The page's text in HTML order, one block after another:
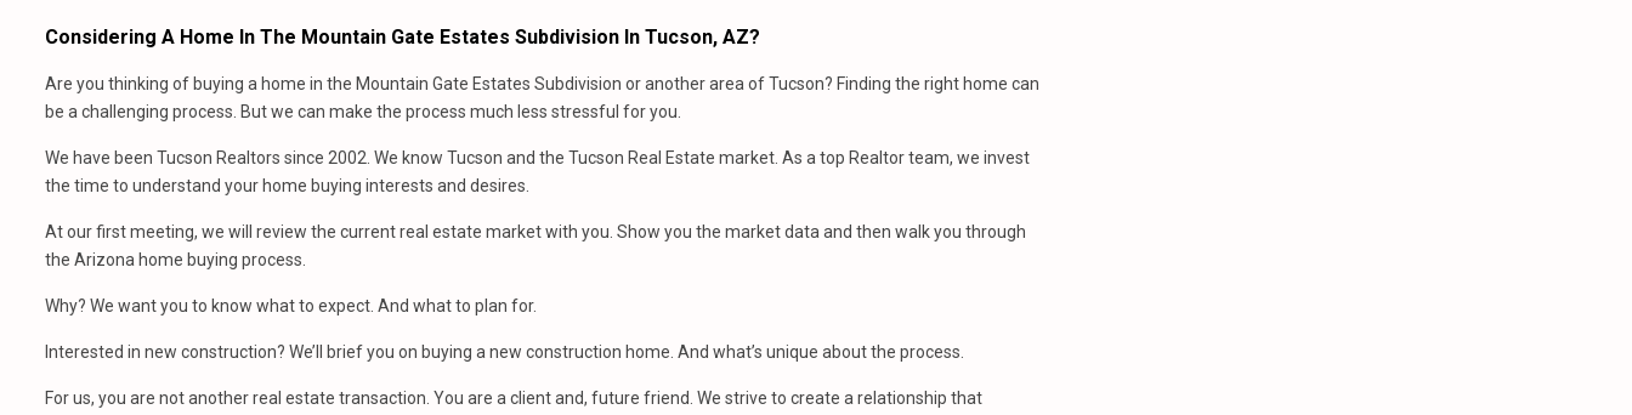
Considering A Home In The Mountain Gate Estates Subdivision In Tucson, AZ?
Are you thinking of buying a home in the Mountain Gate Estates Subdivision or another area of Tucson? Finding the right home can
be a challenging process. But we can make the process much less stressful for you.
We have been Tucson Realtors since 2002. We know Tucson and the Tucson Real Estate market. As a top Realtor team, we invest
the time to understand your home buying interests and desires.
At our first meeting, we will review the current real estate market with you. Show you the market data and then walk you through
the Arizona home buying process.
Why? We want you to know what to expect. And what to plan for.
Interested in new construction? We’ll brief you on buying a new construction home. And what’s unique about the process.
For us, you are not another real estate transaction. You are a client and, future friend. We strive to create a relationship that